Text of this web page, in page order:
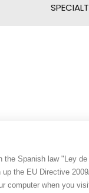
the Spanish law "Ley
the EU Directive
computer when you